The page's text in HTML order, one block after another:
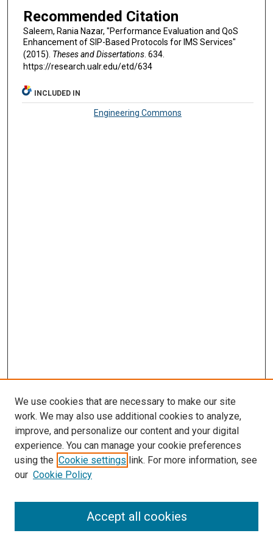
Recommended Citation
Saleem, Rania Nazar, "Performance Evaluation and QoS
Enhancement of SIP-Based Protocols for IMS Services"
(2015). Theses and Dissertations. 634.
https://research.ualr.edu/etd/634
INCLUDED IN
Engineering Commons
Search
We use cookies that are necessary to make our site
work. We may also use additional cookies to analyze,
improve, and personalize our content and your digital
experience. You can manage your cookie preferences
using the Cookie settings link. For more information, see
our Cookie Policy
Accept all cookies